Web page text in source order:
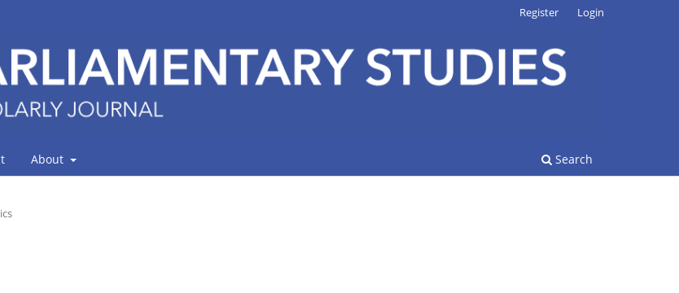
About Search
Register Login